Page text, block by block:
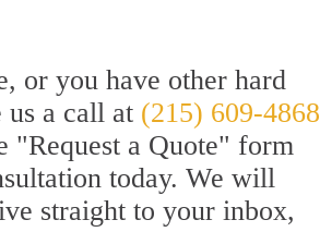
or you have other hard
us a call at (215) 609-4868
"Request a Quote" form
today. We will
straight to your inbox,